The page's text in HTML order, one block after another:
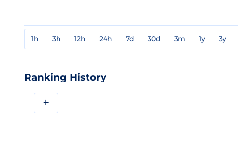
1h 3h 12h 24h 7d 30d 3m 1y 3y
Ranking History
+